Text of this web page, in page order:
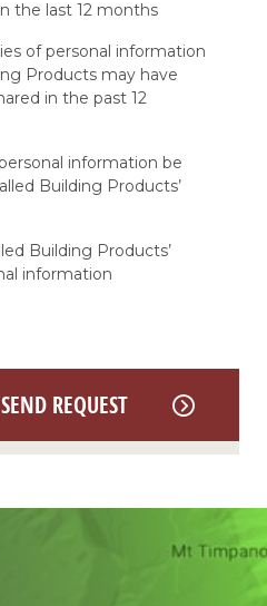
the last 12 months
of personal information
Products may have
in the past 12
information be
Building Products’
Building Products’
information
SEND REQUEST